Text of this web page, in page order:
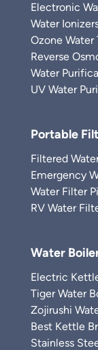
Electronic
Water
Ozone
Reverse
Water
UV Water
Portable
Filtered
Emergency
Water Filter
RV Water
Water
Electric
Tiger Water
Zojirushi
Best Kettle
Stainless